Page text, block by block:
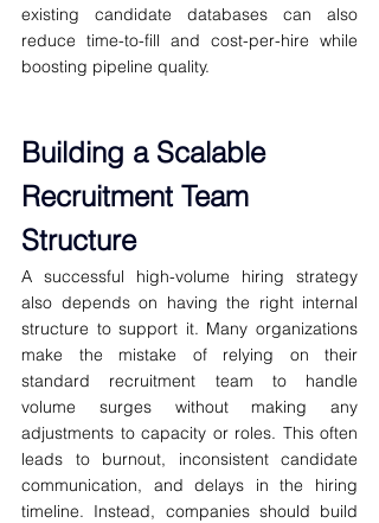
existing candidate databases can also
reduce time-to-fill and cost-per-hire while
boosting pipeline quality.
Building a Scalable
Recruitment Team
Structure
A successful high-volume hiring strategy
also depends on having the right internal
structure to support it. Many organizations
make the mistake of relying on their
standard recruitment team to handle
volume surges without making any
adjustments to capacity or roles. This often
leads to burnout, inconsistent candidate
communication, and delays in the hiring
timeline. Instead, companies should build